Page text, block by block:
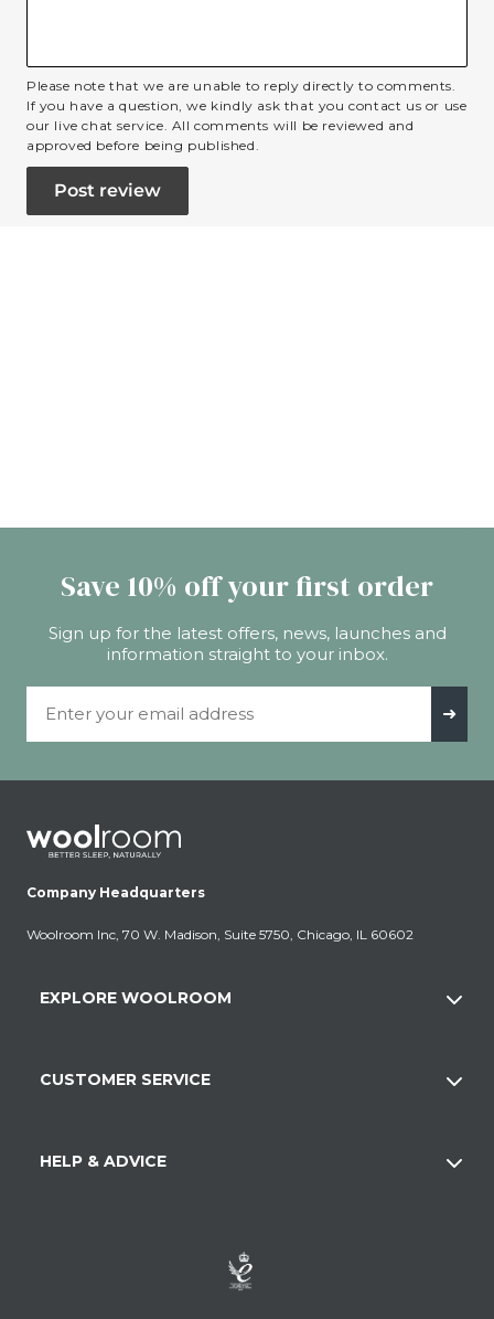
Please note that we are unable to reply directly to comments.
If you have a question, we kindly ask that you contact us or use
our live chat service. All comments will be reviewed and
approved before being published.
Save 10% off your first order
Sign up for the latest offers, news, launches and
information straight to your inbox.
➜
Company Headquarters
Woolroom Inc, 70 W. Madison, Suite 5750, Chicago, IL 60602
EXPLORE WOOLROOM
CUSTOMER SERVICE
HELP & ADVICE